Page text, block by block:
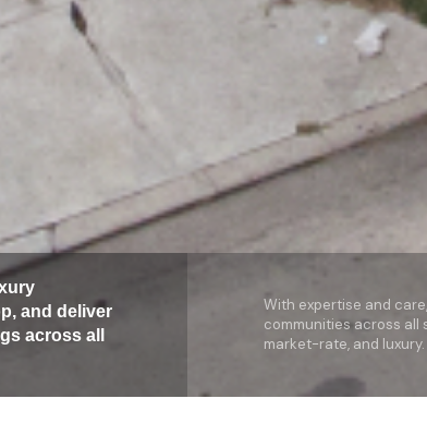
and deliver
across all
With expertise and
communities across all
market-rate, and luxury.